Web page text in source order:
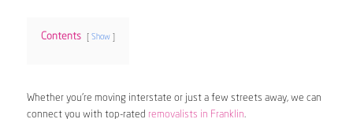
Contents Show
Whether you’re moving interstate or just a few streets away, we can
connect you with top-rated removalists in Franklin.